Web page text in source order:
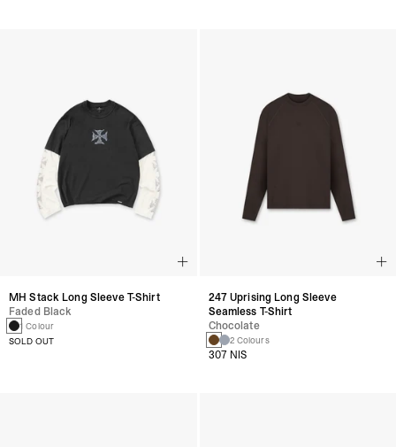
MH Stack Long Sleeve T-Shirt
Faded Black
1 Colour
SOLD OUT
247 Uprising Long Sleeve
Seamless T-Shirt
Chocolate
2 Colours
307 NIS